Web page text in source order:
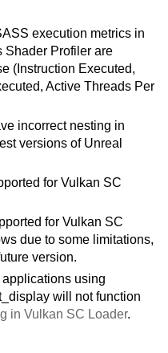
execution metrics in
Shader Profiler are
(Instruction Executed,
Active Threads Per
incorrect nesting in
versions of Unreal
for Vulkan SC
for Vulkan SC
due to some limitations,
version.
using
will not function
in Vulkan SC Loader.